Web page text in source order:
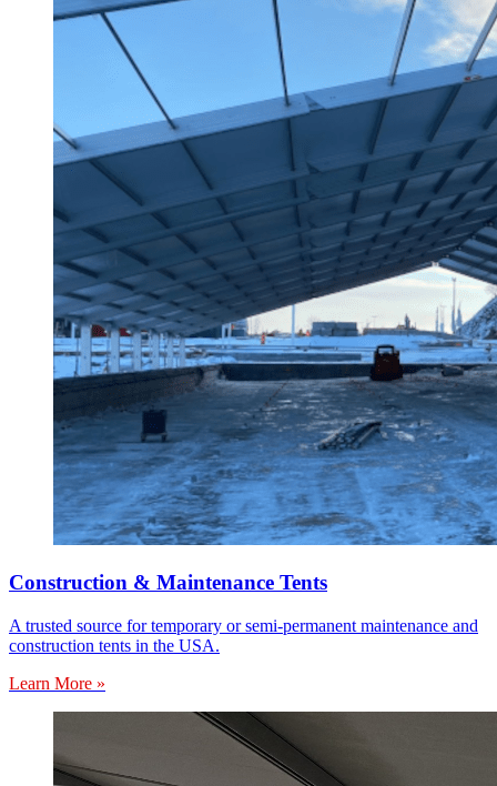
Construction & Maintenance Tents
A trusted source for temporary or semi-permanent maintenance and
construction tents in the USA.
Learn More »